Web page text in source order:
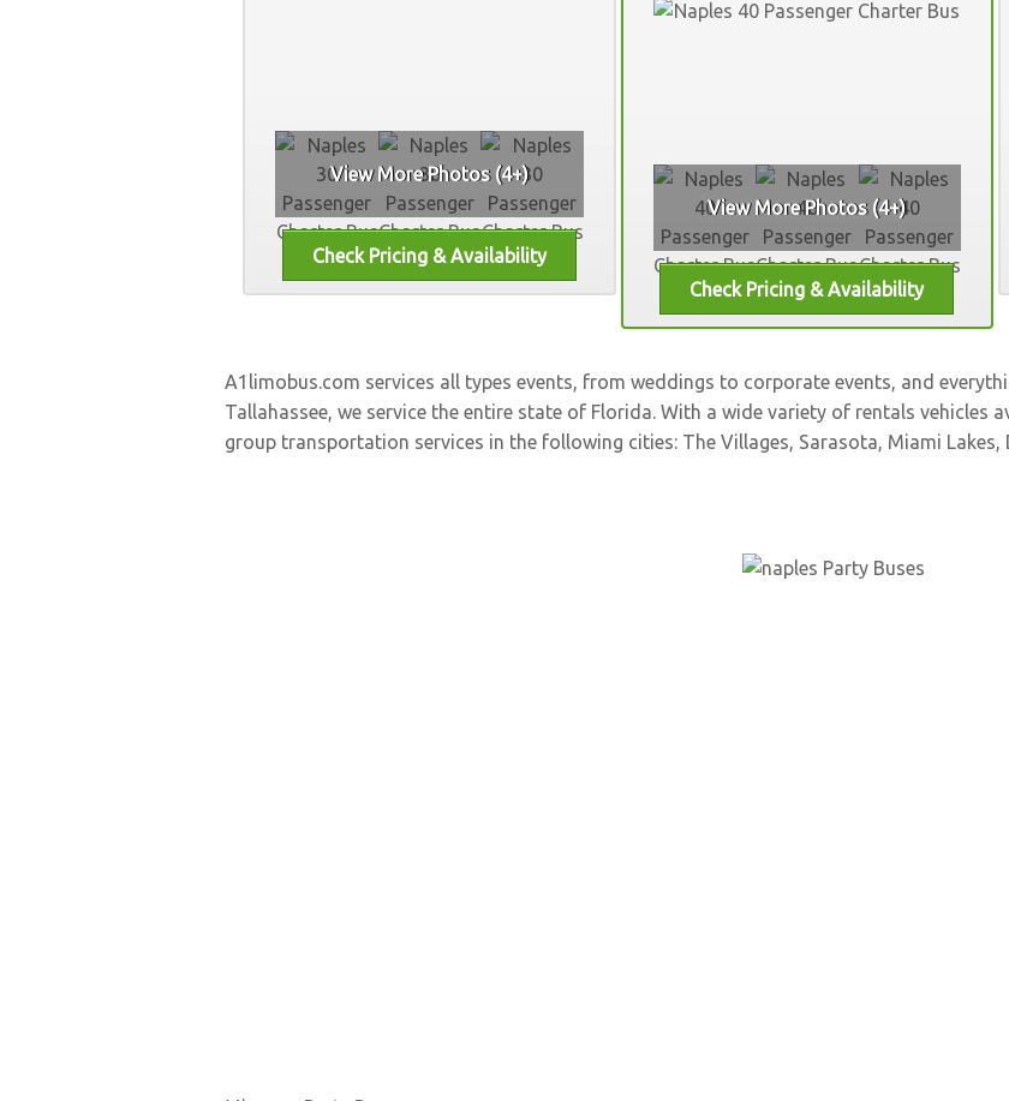
View More Photos (4+)
View More Photos (4+)
A1limobus.com services all types events, from weddings to corporate events, and
Tallahassee, we service the entire state of Florida. With a wide variety of rentals vehicles
group transportation services in the following cities: The Villages, Sarasota, Miami Lakes,